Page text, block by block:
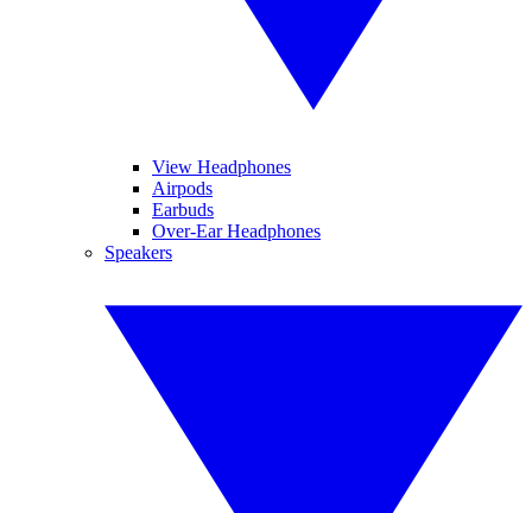
View Headphones
Airpods
Earbuds
Over-Ear Headphones
Speakers